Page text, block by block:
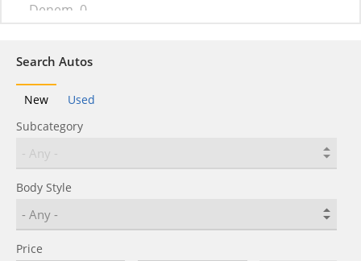
Denem 0
Duster 0
Gamma
Jogger
0
Lodgy 0
Logan
Nova
Sandero 0
Shifter
Search Autos
New
Used
Subcategory
Body Style
Price